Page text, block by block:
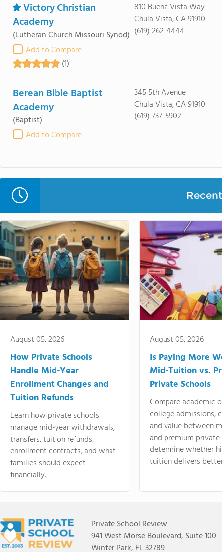
Victory Christian
Academy
(Lutheran Church Missouri Synod)
Add to Compare
(1)
810 Buena Vista Way
Chula Vista, CA 91910
(619) 262-4444
Berean Bible Baptist
Academy
(Baptist)
Add to Compare
345 5th Avenue
Chula Vista, CA 91910
(619) 737-5902
August 05, 2026
How Private Schools
Handle Mid-Year
Enrollment Changes and
Tuition Refunds
Learn how private schools
manage mid-year withdrawals,
transfers, tuition refunds,
enrollment contracts, and what
families should expect
financially.
August 05, 2026
Is Paying More
Mid-Tuition vs.
Private Schools
Compare academic
college admissions,
and value between
and premium
determine whether
tuition delivers
Private School Review
941 West Morse Boulevard, Suite 100
Winter Park, FL 32789